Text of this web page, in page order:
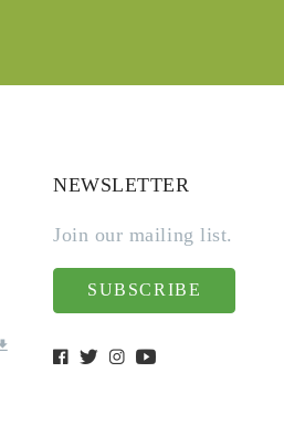
NEWSLETTER
Join our mailing list.
SUBSCRIBE